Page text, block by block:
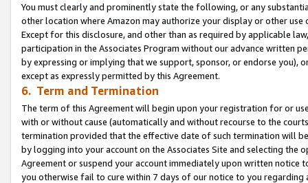
You must clearly and prominently state the following, or any
other location where Amazon may authorize your display or other use
Except for this disclosure, and other than as required by applicable
participation in the Associates Program without our advance written
by expressing or implying that we support, sponsor, or endorse you),
except as expressly permitted by this Agreement.
6. Term and Termination
The term of this Agreement will begin upon your registration for or
with or without cause (automatically and without recourse to the
termination provided that the effective date of such termination will
by logging into your account on the Associates Site and selecting the
Agreement or suspend your account immediately upon written
you otherwise fail to cure within 7 days of our notice to you